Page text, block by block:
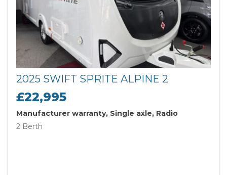
2025 SWIFT SPRITE ALPINE 2
£22,995
Manufacturer warranty, Single axle, Radio
2 Berth